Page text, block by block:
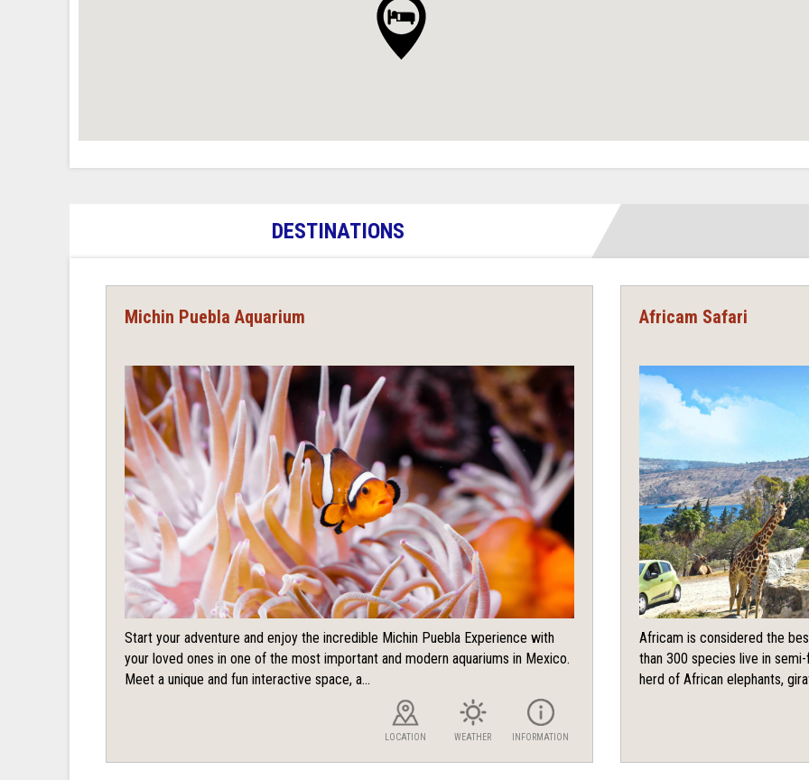
DESTINATIONS
Michin Puebla Aquarium
Start your adventure and enjoy the incredible Michin Puebla Experience with
your loved ones in one of the most important and modern aquariums in Mexico.
Meet a unique and fun interactive space, a...
LOCATION WEATHER INFORMATION
Africam Safari
Africam is considered the
than 300 species live in
herd of African elephants,